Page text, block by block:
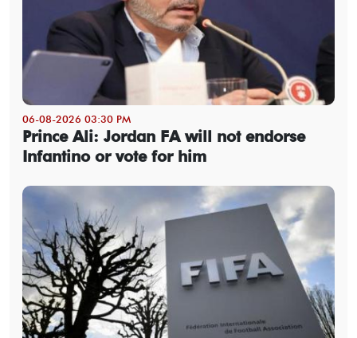
06-08-2026 03:30 PM
Prince Ali: Jordan FA will not endorse
Infantino or vote for him